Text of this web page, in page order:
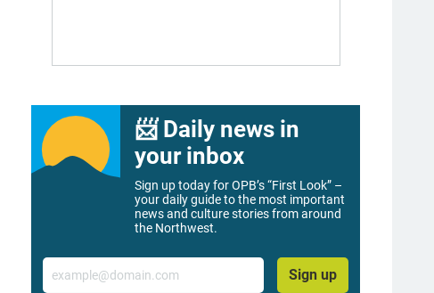
📨 Daily news in
your inbox
Sign up today for OPB’s “First Look” –
your daily guide to the most important
news and culture stories from around
the Northwest.
Email
Sign up